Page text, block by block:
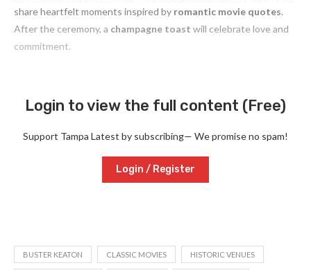
share heartfelt moments inspired by romantic movie quotes.
After the ceremony, a champagne toast will celebrate love and
commitment.
Login to view the full content (Free)
Support Tampa Latest by subscribing— We promise no spam!
Login / Register
BUSTER KEATON CLASSIC MOVIES HISTORIC VENUES